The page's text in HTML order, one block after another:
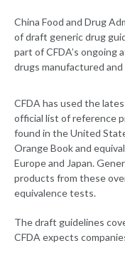
China Food and Drug
of draft generic drug
part of CFDA’s
drugs manufactured and
CFDA has used the
official list of reference
found in the United
Orange Book and
Europe and Japan.
products from these
equivalence tests.
The draft guidelines
CFDA expects